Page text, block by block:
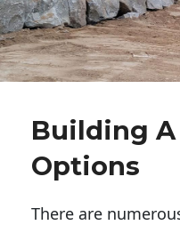
Building A
Options
There are